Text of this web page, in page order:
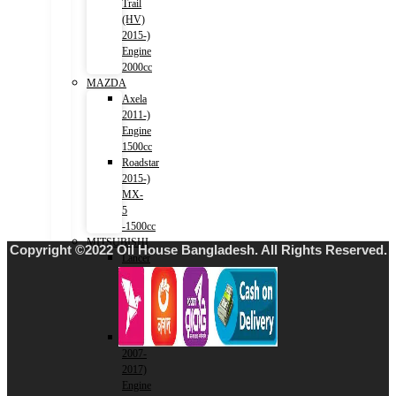
Trail
(HV)
2015-)
Engine
2000cc
MAZDA
Axela
2011-)
Engine
1500cc
Roadstar
2015-)
MX-
5
-1500cc
MITSUBISHI
Lancer
2001-
2007)
Engine
1500cc
Lancer
2007-
2017)
Engine
Copyright ©2022 Oil House Bangladesh. All Rights Reserved.